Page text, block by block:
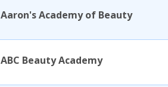
Aaron's Academy of Beauty
ABC Beauty Academy